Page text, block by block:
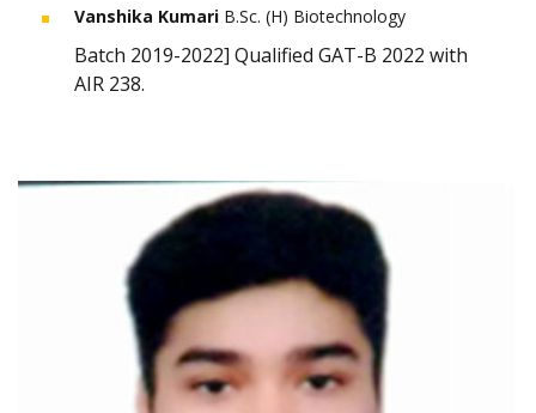
Vanshika Kumari B.Sc. (H) Biotechnology
Batch 2019-2022] Qualified GAT-B 2022 with
AIR 238.